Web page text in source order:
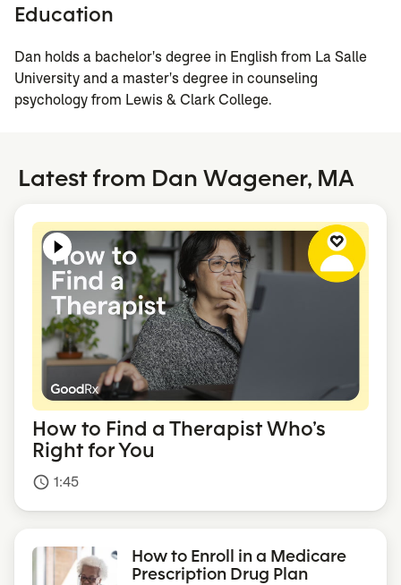
Education
Dan holds a bachelor's degree in English from La Salle
University and a master's degree in counseling
psychology from Lewis & Clark College.
Latest from Dan Wagener, MA
How to Find a Therapist Who’s
Right for You
access_time 1:45
How to Enroll in a Medicare
Prescription Drug Plan